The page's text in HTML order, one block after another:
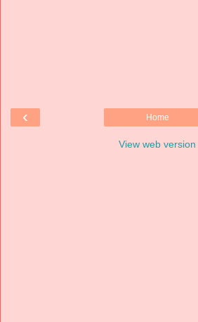
‹ Home
View web version